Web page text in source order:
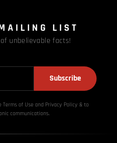
LIST
unbelievable facts!
Subscribe
of Use and Privacy Policy & to
communications.